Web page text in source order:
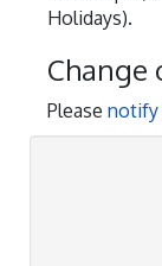
Holidays).
Change
Please notify